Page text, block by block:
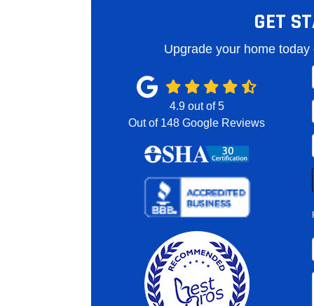
GET
Upgrade your home
4.9 out of5
Out of 148Google Reviews